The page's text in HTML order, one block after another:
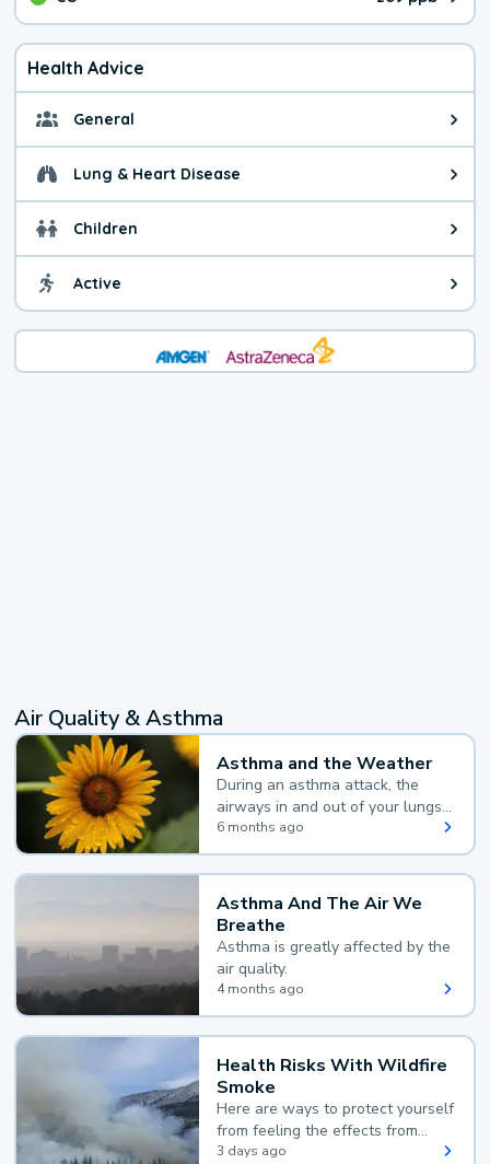
The pollutant CO value is 209
Health Advice
General General health advice. The
Lung & Heart Disease Health advice for Lung &
Children Health advice for Children.
Active Health advice for Active. The
Air Quality & Asthma
Asthma and the Weather
During an asthma attack, the
airways in and out of your lungs
narrow and your body makes
extra mucus, both of which make
it hard for you to breathe.
6 months ago
Asthma And The Air We
Breathe
Asthma is greatly affected by the
air quality.
4 months ago
Health Risks With Wildfire
Smoke
Here are ways to protect yourself
from feeling the effects from
wildfire smoke.
3 days ago